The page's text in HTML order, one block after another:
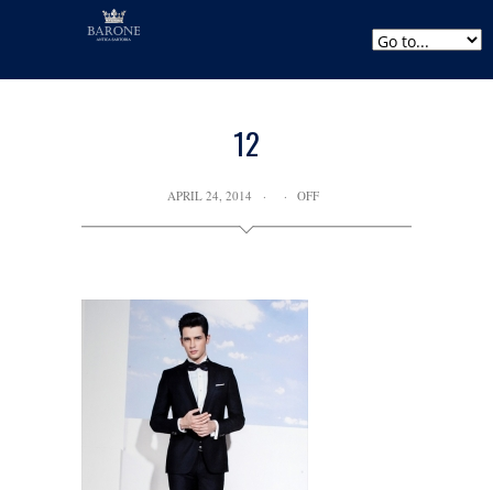
12
APRIL 24, 2014 OFF